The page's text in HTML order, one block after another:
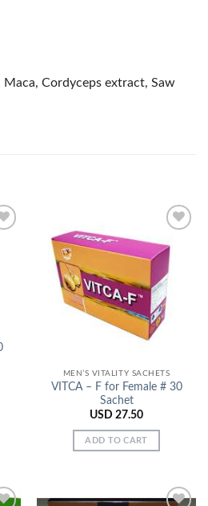
Cordyceps extract, Saw
Add to
Wishlist
MEN’S VITALITY SACHETS
VITCA – F for Female # 30
Sachet
USD 27.50
ADD TO CART